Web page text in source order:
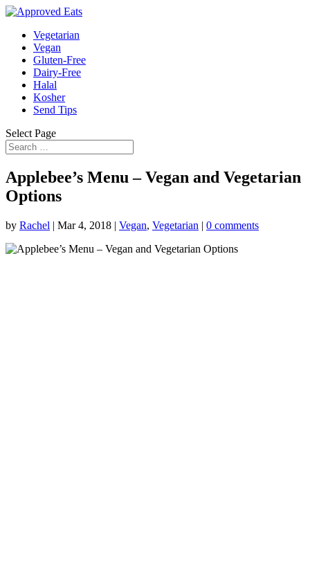
Vegetarian
Vegan
Gluten-Free
Dairy-Free
Halal
Kosher
Send Tips
Select Page
Applebee’s Menu – Vegan and Vegetarian
Options
by Rachel | Mar 4, 2018 | Vegan, Vegetarian | 0 comments